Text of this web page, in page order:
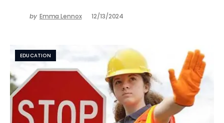
by Emma Lennox 12/13/2024
EDUCATION